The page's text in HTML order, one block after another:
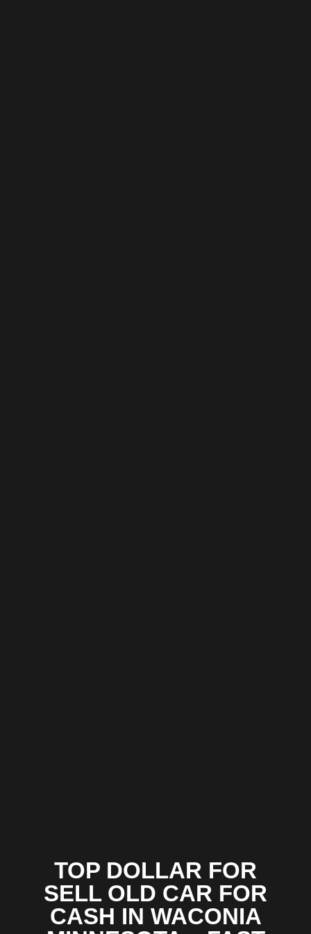
TOP DOLLAR FOR
SELL OLD CAR FOR
CASH IN WACONIA